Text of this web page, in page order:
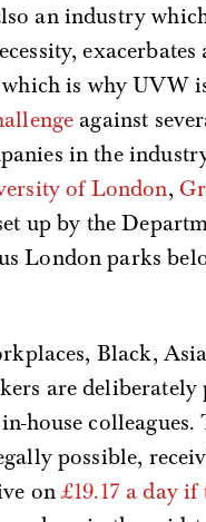
an industry
is why UVW
against
in the
of London,
up by the
London parks
Black,
are deliberately
house
possible,
on£19.17 a day